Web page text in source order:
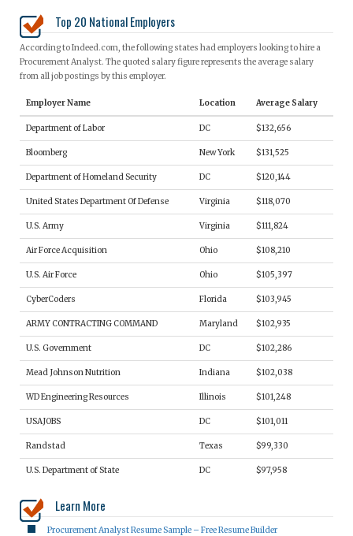
Top 20 National Employers
According to Indeed.com, the following states had employers looking to hire a
Procurement Analyst. The quoted salary figure represents the average salary
from all job postings by this employer.
Employer Name Location Average Salary
Department of Labor DC $132,656
Bloomberg New York $131,525
Department of Homeland Security DC $120,144
United States Department Of Defense Virginia $118,070
U.S. Army Virginia $111,824
Air Force Acquisition Ohio $108,210
U.S. Air Force Ohio $105,397
CyberCoders Florida $103,945
ARMY CONTRACTING COMMAND Maryland $102,935
U.S. Government DC $102,286
Mead Johnson Nutrition Indiana $102,038
WD Engineering Resources Illinois $101,248
USAJOBS DC $101,011
Randstad Texas $99,330
U.S. Department of State DC $97,958
Learn More
Procurement Analyst Resume Sample – Free Resume Builder